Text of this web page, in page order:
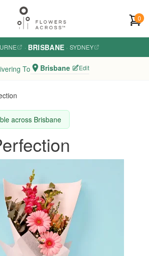
0
· BRISBANE · SYDNEY
To Brisbane Edit
across Brisbane